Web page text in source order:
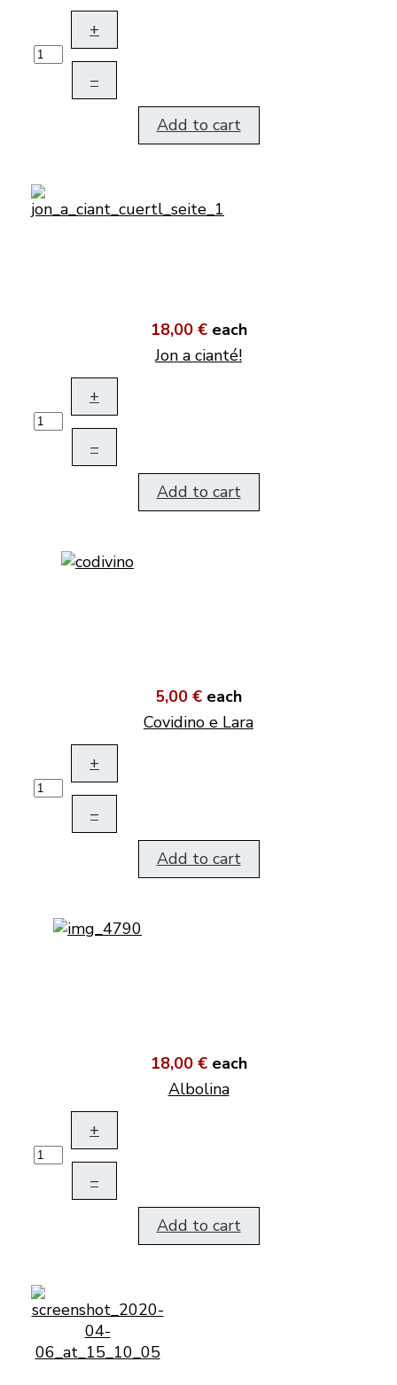
+
–
Add to cart
18,00 € each
Jon a cianté!
+
–
Add to cart
5,00 € each
Covidino e Lara
+
–
Add to cart
18,00 € each
Albolina
+
–
Add to cart